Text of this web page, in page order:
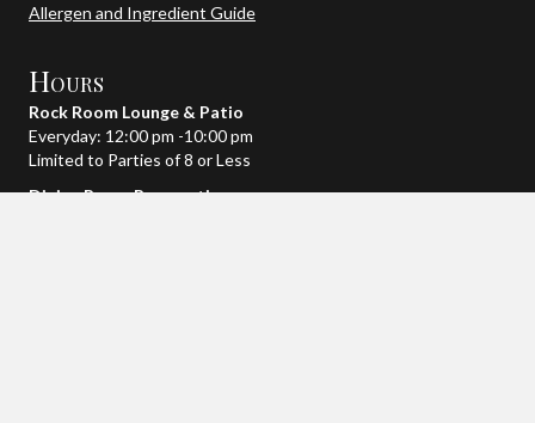
Allergen and Ingredient Guide
Hours
Rock Room Lounge & Patio
Everyday: 12:00 pm -10:00 pm
Limited to Parties of 8 or Less
Dining Room Reservations